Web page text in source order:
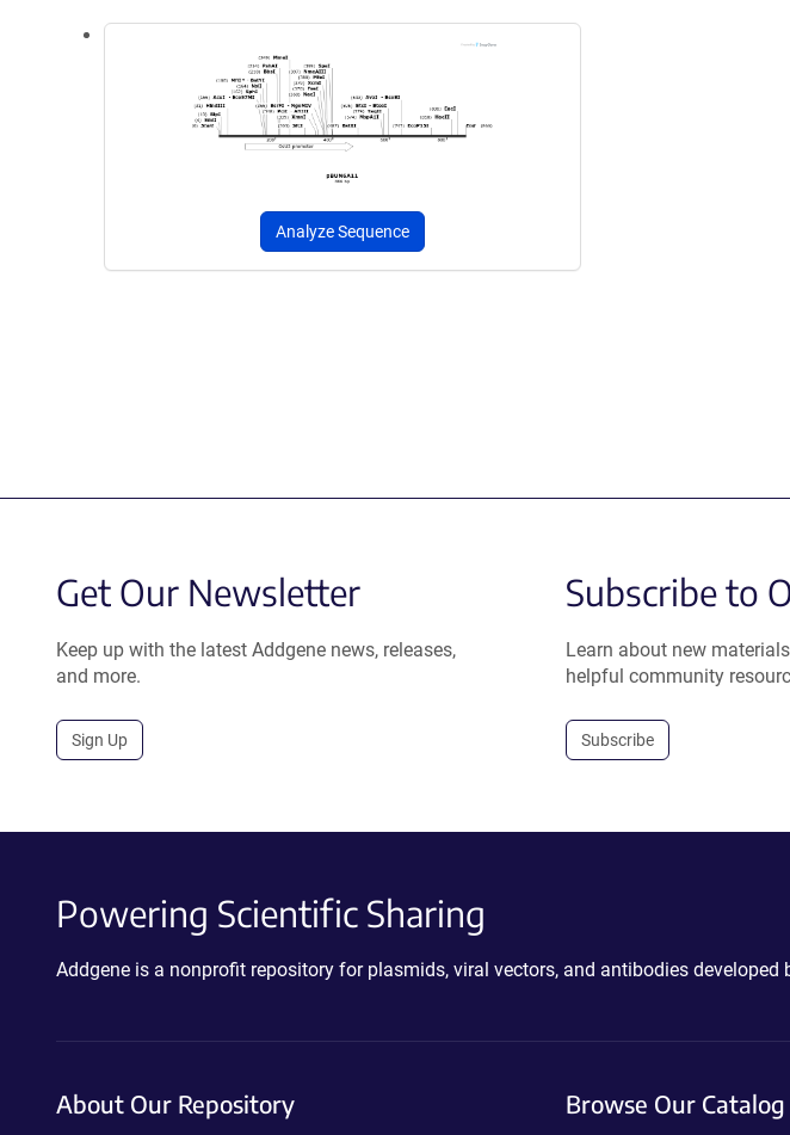
Analyze Sequence
Get Our Newsletter
Keep up with the latest Addgene news, releases,
and more.
Sign Up
Subscribe to
Learn about new
helpful community
Subscribe
Powering Scientific Sharing
Addgene is a nonprofit repository for plasmids, viral vectors, and antibodies developed
About Our Repository Browse Our Catalog